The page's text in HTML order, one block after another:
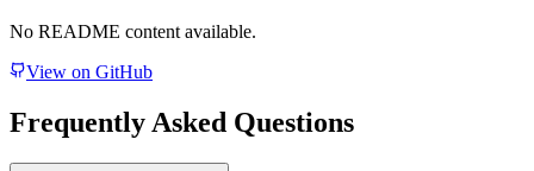
No README content available.
View on GitHub
Frequently Asked Questions